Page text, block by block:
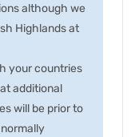
although we
Highlands at
your countries
additional
will be prior to